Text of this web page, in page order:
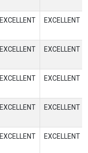
EXCELLENT EXCELLENT
EXCELLENT EXCELLENT
EXCELLENT EXCELLENT
EXCELLENT EXCELLENT
EXCELLENT EXCELLENT